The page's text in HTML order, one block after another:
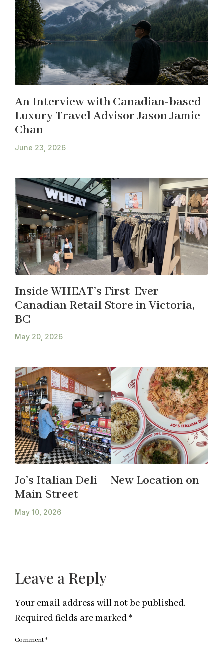
An Interview with Canadian-based
Luxury Travel Advisor Jason Jamie
Chan
June 23, 2026
Inside WHEAT’s First-Ever
Canadian Retail Store in Victoria,
BC
May 20, 2026
Jo’s Italian Deli – New Location on
Main Street
May 10, 2026
Leave a Reply
Your email address will not be published.
Required fields are marked *
Comment*